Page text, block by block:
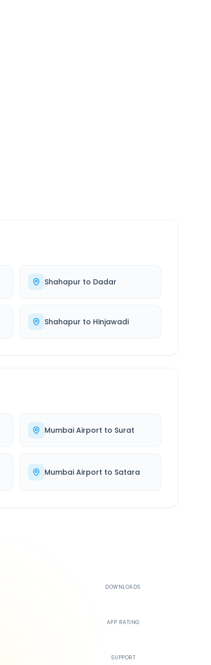
Shahapur to Dadar
Shahapur to Hinjawadi
Mumbai Airport to Surat
Mumbai Airport to Satara
DOWNLOADS
APP RATING
SUPPORT